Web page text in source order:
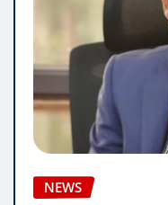
NEWS